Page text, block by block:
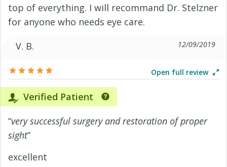
top of everything. I will recommand Dr. Stelzner
for anyone who needs eye care.
V. B.
12/09/2019
Open full review
Verified Patient
“very successful surgery and restoration of proper
sight”
excellent